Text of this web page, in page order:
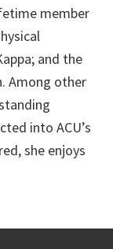
member
and the
Among other
into ACU’s
she enjoys